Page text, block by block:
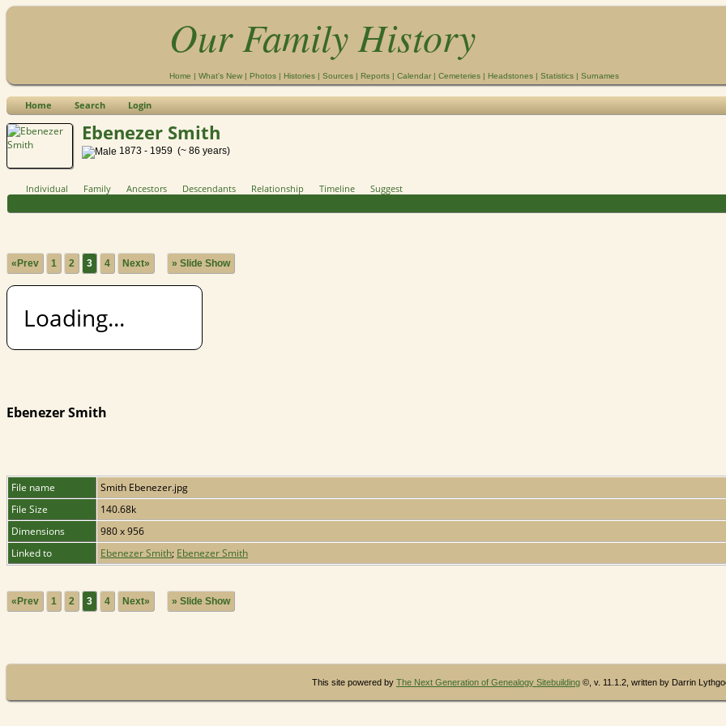
Our Family History
Home | What's New | Photos | Histories | Sources | Reports | Calendar | Cemeteries | Headstones | Statistics | Surnames
Home Search Login
Ebenezer Smith
1873 - 1959 (~ 86 years)
Individual Family Ancestors Descendants Relationship Timeline Suggest
«Prev 1 2 3 4 Next» » Slide Show
Loading...
Ebenezer Smith
File name
Smith Ebenezer.jpg
File Size
140.68k
Dimensions
980 x 956
Linked to
Ebenezer Smith; Ebenezer Smith
«Prev 1 2 3 4 Next» » Slide Show
This site powered by The Next Generation of Genealogy Sitebuilding ©, v. 11.1.2, written by Darrin